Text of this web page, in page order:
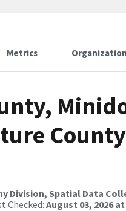
Metrics
Division, Spatial Data
Checked: August 03, 2026 at